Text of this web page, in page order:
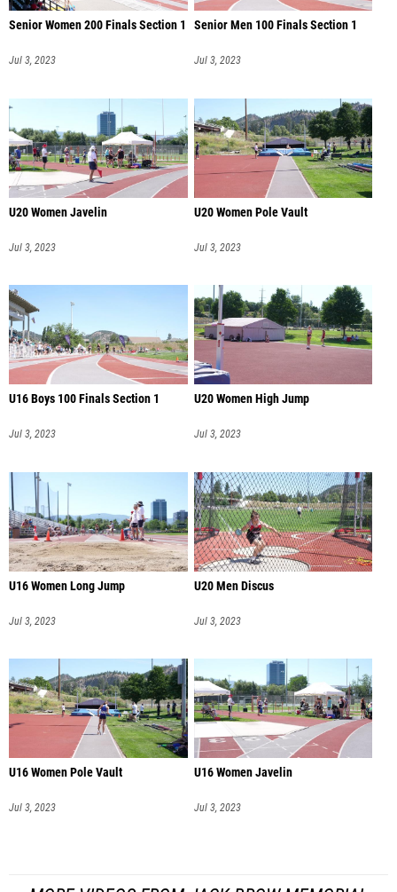
Senior Women 200 Finals Section 1
Jul 3, 2023
Senior Men 100 Finals Section 1
Jul 3, 2023
U20 Women Javelin
Jul 3, 2023
U20 Women Pole Vault
Jul 3, 2023
U16 Boys 100 Finals Section 1
Jul 3, 2023
U20 Women High Jump
Jul 3, 2023
U16 Women Long Jump
Jul 3, 2023
U20 Men Discus
Jul 3, 2023
U16 Women Pole Vault
Jul 3, 2023
U16 Women Javelin
Jul 3, 2023